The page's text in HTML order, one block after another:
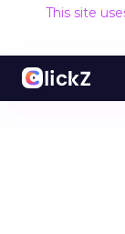
This site